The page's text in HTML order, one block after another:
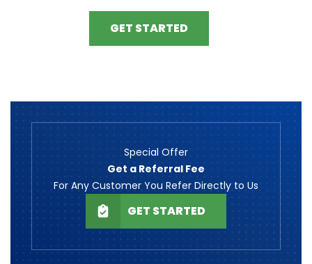
GET STARTED
Special Offer
Get a Referral Fee
For Any Customer You Refer Directly to Us
GET STARTED